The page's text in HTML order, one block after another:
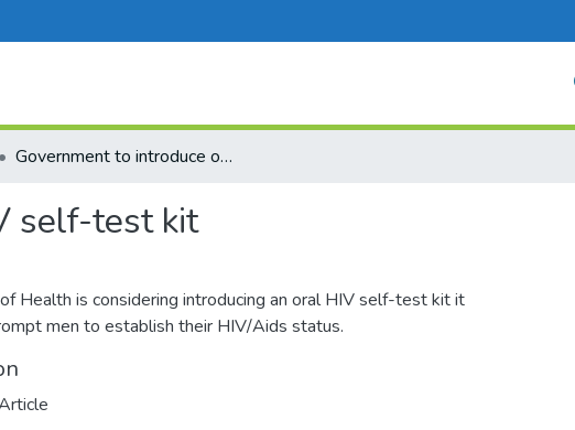
Government to introduce oral HIV self-test kit
self-test kit
Health is considering introducing an oral HIV self-test kit it
men to establish their HIV/Aids status.